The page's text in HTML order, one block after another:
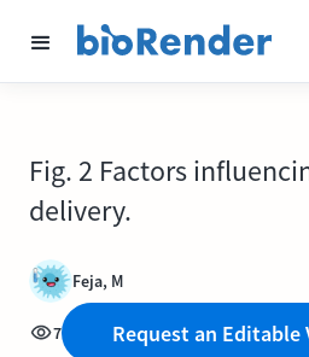
Fig. 2 Factors
delivery.
Feja, M
7 Request an Editable